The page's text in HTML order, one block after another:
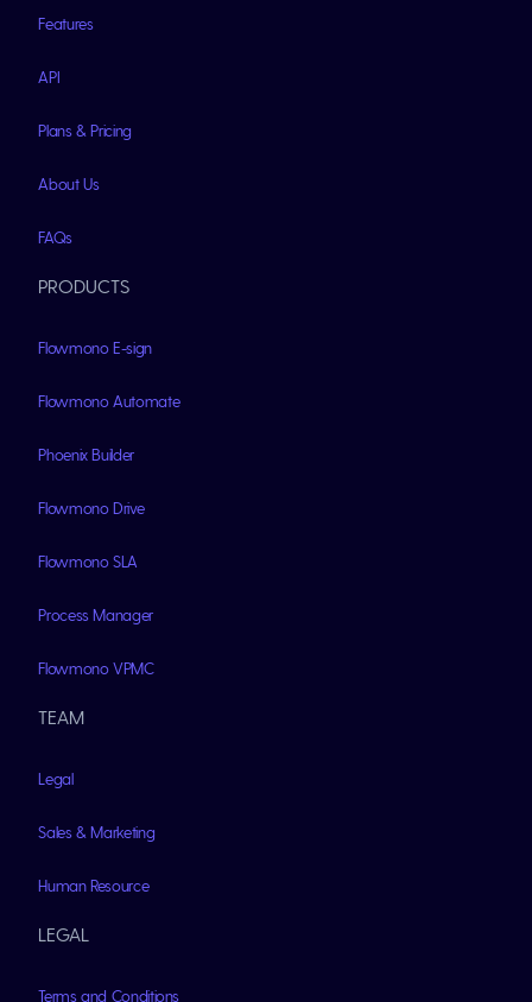
Features
API
Plans & Pricing
About Us
FAQs
PRODUCTS
Flowmono E-sign
Flowmono Automate
Phoenix Builder
Flowmono Drive
Flowmono SLA
Process Manager
Flowmono VPMC
TEAM
Legal
Sales & Marketing
Human Resource
LEGAL
Terms and Conditions